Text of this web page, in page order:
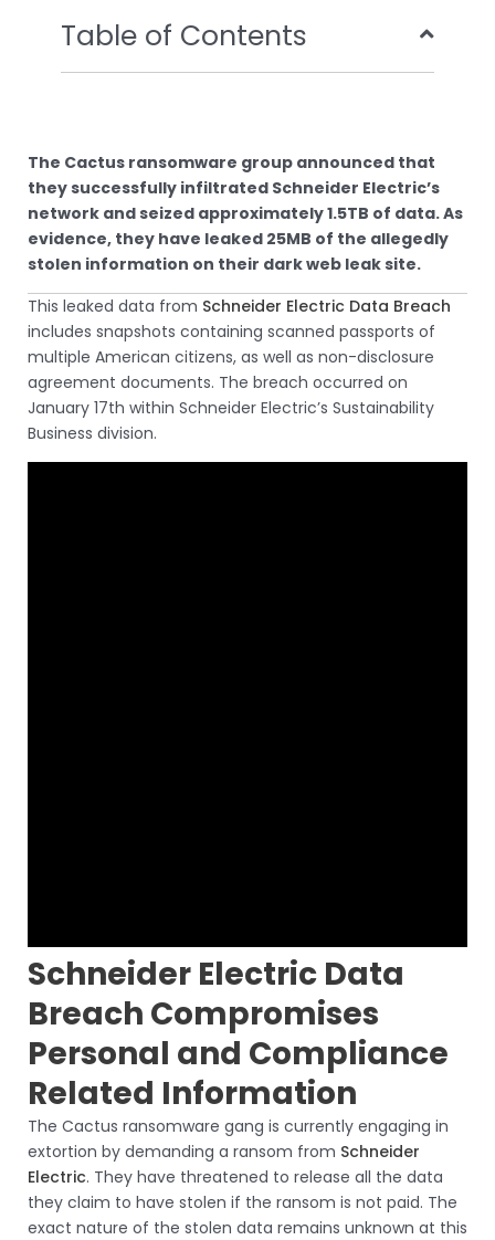
Table of Contents
The Cactus ransomware group announced that
they successfully infiltrated Schneider Electric’s
network and seized approximately 1.5TB of data. As
evidence, they have leaked 25MB of the allegedly
stolen information on their dark web leak site.
This leaked data from Schneider Electric Data Breach
includes snapshots containing scanned passports of
multiple American citizens, as well as non-disclosure
agreement documents. The breach occurred on
January 17th within Schneider Electric’s Sustainability
Business division.
Schneider Electric Data
Breach Compromises
Personal and Compliance
Related Information
The Cactus ransomware gang is currently engaging in
extortion by demanding a ransom from Schneider
Electric. They have threatened to release all the data
they claim to have stolen if the ransom is not paid. The
exact nature of the stolen data remains unknown at this